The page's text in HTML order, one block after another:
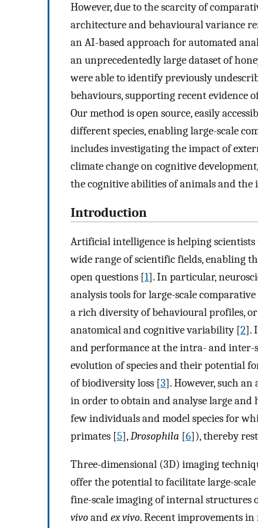
However, due to the scarcity of
architecture and behavioural variance
an AI-based approach for automated
an unprecedentedly large dataset of
were able to identify previously
behaviours, supporting recent evidence
Our method is open source, easily
different species, enabling large-scale
includes investigating the impact of
climate change on cognitive
the cognitive abilities of animals and
Introduction
Artificial intelligence is helping
wide range of scientific fields, enabling
open questions [1]. In particular,
analysis tools for large-scale
a rich diversity of behavioural profiles,
anatomical and cognitive variability [2].
and performance at the intra- and inter-
evolution of species and their potential
of biodiversity loss [3]. However, such
in order to obtain and analyse large
few individuals and model species for
primates [5],Drosophila [6]), thereby
Three-dimensional (3D) imaging
offer the potential to facilitate large-
fine-scale imaging of internal structures
vivoandex vivo. Recent improvements